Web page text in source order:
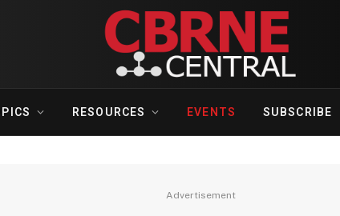
RESOURCES EVENTS SUBSCRIBE
Advertisement